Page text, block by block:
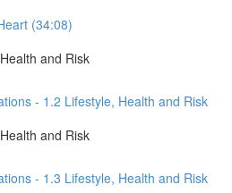
(34:08)
and Risk
- 1.2 Lifestyle, Health and Risk
and Risk
- 1.3 Lifestyle, Health and Risk